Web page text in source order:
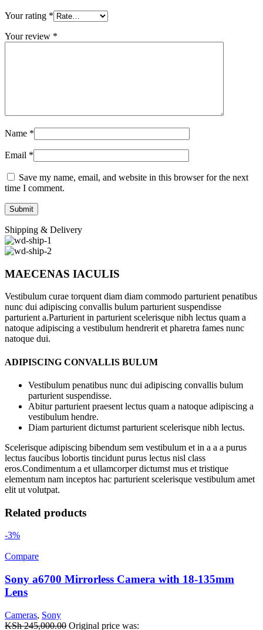
Your rating *
Your review *
Name *
Email *
Save my name, email, and website in this browser for the next
time I comment.
Shipping & Delivery
MAECENAS IACULIS
Vestibulum curae torquent diam diam commodo parturient penatibus
nunc dui adipiscing convallis bulum parturient suspendisse
parturient a.Parturient in parturient scelerisque nibh lectus quam a
natoque adipiscing a vestibulum hendrerit et pharetra fames nunc
natoque dui.
ADIPISCING CONVALLIS BULUM
Vestibulum penatibus nunc dui adipiscing convallis bulum
parturient suspendisse.
Abitur parturient praesent lectus quam a natoque adipiscing a
vestibulum hendre.
Diam parturient dictumst parturient scelerisque nibh lectus.
Scelerisque adipiscing bibendum sem vestibulum et in a a a purus
lectus faucibus lobortis tincidunt purus lectus nisl class
eros.Condimentum a et ullamcorper dictumst mus et tristique
elementum nam inceptos hac parturient scelerisque vestibulum amet
elit ut volutpat.
Related products
-3%
Compare
Sony a6700 Mirrorless Camera with 18-135mm
Lens
Cameras, Sony
KSh245,000.00 Original price was: